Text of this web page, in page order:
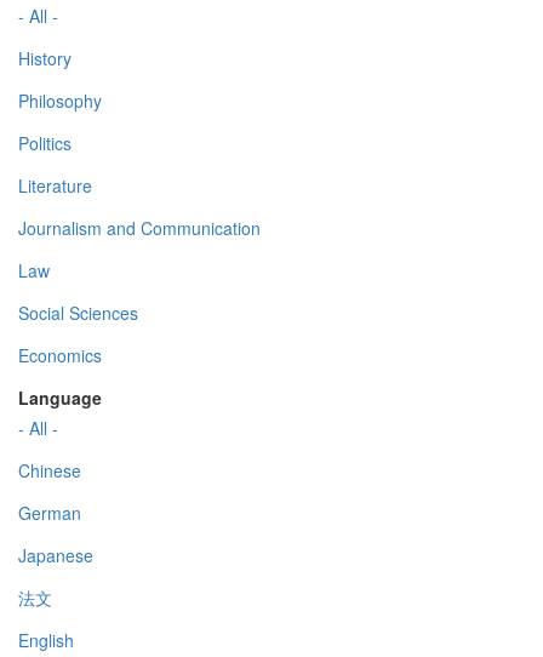
- All -
History
Philosophy
Politics
Literature
Journalism and Communication
Law
Social Sciences
Economics
Language
- All -
Chinese
German
Japanese
法文
English